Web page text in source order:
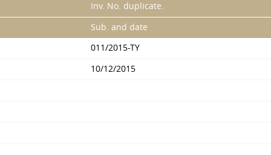
Inv. No. duplicate.
Sub. and date
011/2015-TY
10/12/2015